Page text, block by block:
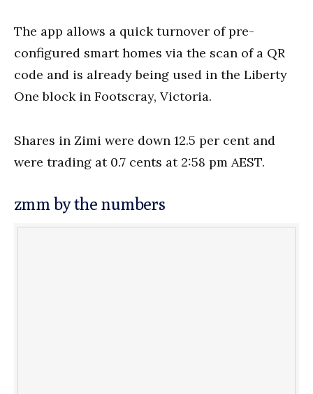
The app allows a quick turnover of pre-
configured smart homes via the scan of a QR
code and is already being used in the Liberty
One block in Footscray, Victoria.
Shares in Zimi were down 12.5 per cent and
were trading at 0.7 cents at 2:58 pm AEST.
zmm by the numbers